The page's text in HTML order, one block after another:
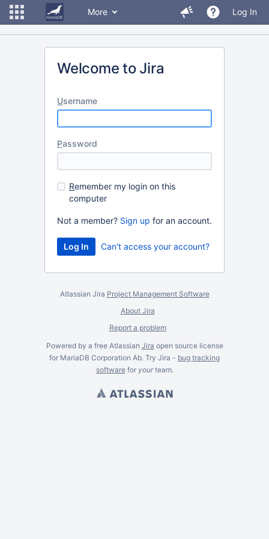
More Log In
Welcome to Jira
Username
Password
Remember my login on this
computer
Not a member? Sign up for an account.
Can't access your account?
Atlassian Jira Project Management Software
About Jira
Report a problem
Powered by a free Atlassian Jira open source license
for MariaDB Corporation Ab. Try Jira - bug tracking
softwarefor yourteam.